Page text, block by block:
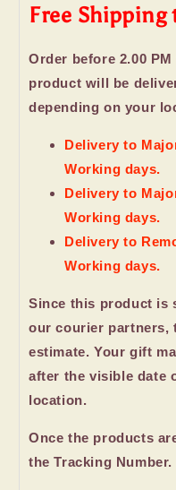
Free
Order before 2.00
product will be
depending on your
Delivery to
Working days.
Delivery to
Working days.
Delivery to
Working days.
Since this product is
our courier partners,
estimate. Your gift
after the visible date
location.
Once the products
the Tracking Number.